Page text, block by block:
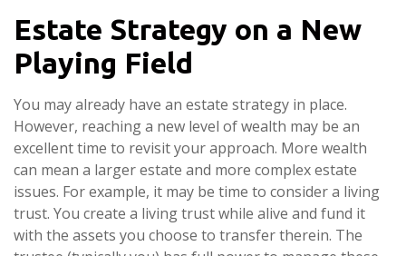
Estate Strategy on a New
Playing Field
You may already have an estate strategy in place.
However, reaching a new level of wealth may be an
excellent time to revisit your approach. More wealth
can mean a larger estate and more complex estate
issues. For example, it may be time to consider a living
trust. You create a living trust while alive and fund it
with the assets you choose to transfer therein. The